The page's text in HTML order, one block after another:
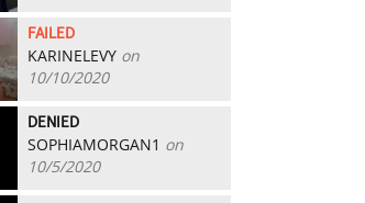
FAILED
KARINELEVY on
10/10/2020
DENIED
SOPHIAMORGAN1 on
10/5/2020